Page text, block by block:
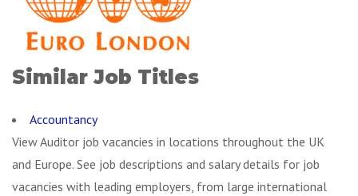
Similar Job Titles
Accountancy
View Auditor job vacancies in locations throughout the UK
and Europe. See job descriptions and salary details for job
vacancies with leading employers, from large international